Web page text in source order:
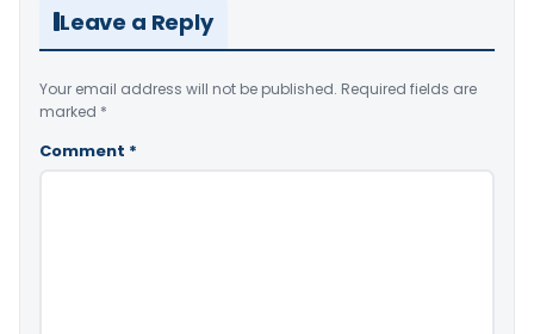
Leave a Reply
Your email address will not be published. Required fields are
marked *
Comment *